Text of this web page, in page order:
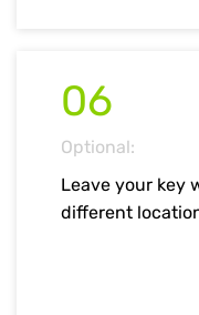
06
Optional:
Leave your key
different